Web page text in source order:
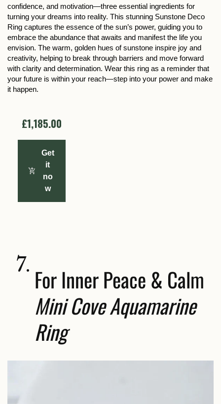
confidence, and motivation—three essential ingredients for
turning your dreams into reality. This stunning Sunstone Deco
Ring captures the essence of the sun’s power, guiding you to
embrace the abundance that awaits and manifest the life you
envision. The warm, golden hues of sunstone inspire joy and
creativity, helping to break through barriers and move forward
with clarity and determination. Wear this ring as a reminder that
your future is within your reach—step into your power and make
it happen.
£1,185.00
Get
it
no
w
7. For Inner Peace & Calm
Mini Cove Aquamarine
Ring